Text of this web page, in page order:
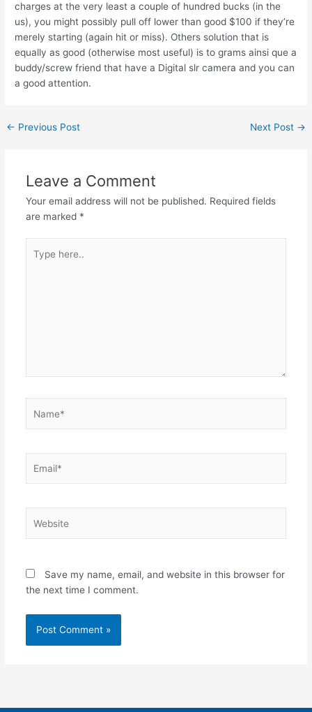
charges at the very least a couple of hundred bucks (in the
us), you might possibly pull off lower than good $100 if they’re
merely starting (again hit or miss). Others solution that is
equally as good (otherwise most useful) is to grams ainsi que a
buddy/screw friend that have a Digital slr camera and you can
a good attention.
← Previous Post Next Post →
Leave a Comment
Your email address will not be published. Required fields
are marked *
here..
Save my name, email, and website in this browser for
the next time I comment.